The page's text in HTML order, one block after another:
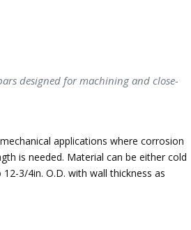
designed for machining and close-
applications where corrosion
is needed. Material can be either cold
3/4in. O.D. with wall thickness as